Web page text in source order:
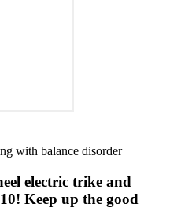
with balance disorder
electric trike and
Keep up the good